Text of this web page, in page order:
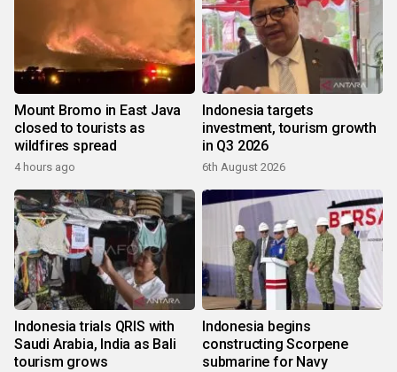
Mount Bromo in East Java
closed to tourists as
wildfires spread
4 hours ago
Indonesia targets
investment, tourism growth
in Q3 2026
6th August 2026
Indonesia trials QRIS with
Saudi Arabia, India as Bali
tourism grows
Indonesia begins
constructing Scorpene
submarine for Navy